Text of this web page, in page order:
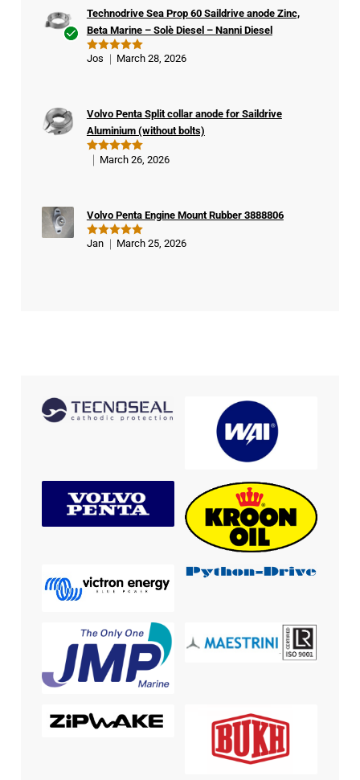
er
Rated 5
Technodrive Sea Prop 60 Saildrive anode Zinc,
Beta Marine – Solè Diesel – Nanni Diesel
Jos March 28, 2026
Rated5
Volvo Penta Split collar anode for Saildrive
Aluminium (without bolts)
March 26, 2026
Rated 5
Volvo Penta Engine Mount Rubber 3888806
Jan March 25, 2026